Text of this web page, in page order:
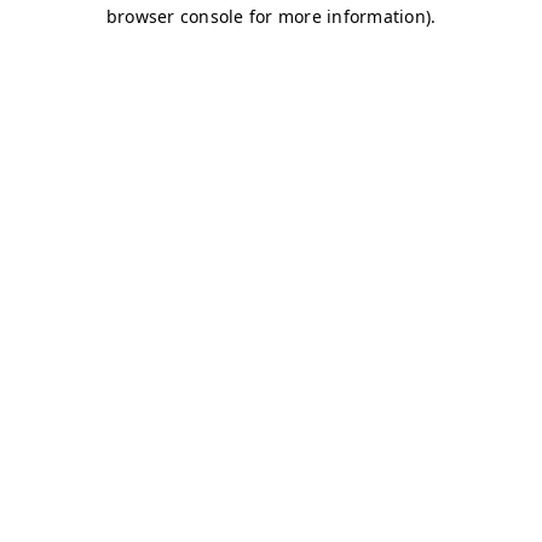
browser console for more information).